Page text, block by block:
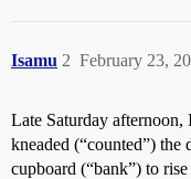
Isamu February 23,
2
Late Saturday
kneaded (“counted”) the
cupboard (“bank”) to